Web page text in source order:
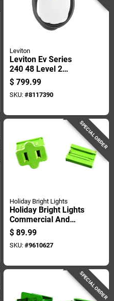
Leviton
Leviton Ev Series
240 48 Level 2
Electric Vehicle
Charging Station 18
$ 799.99
SKU: #8117390
SPECIAL ORDER
Holiday Bright Lights
Holiday Bright Lights
Commercial And
Residential Plastic
Female Zip Plug
Non-nema
$ 89.99
SKU: #9610627
SPECIAL ORDER